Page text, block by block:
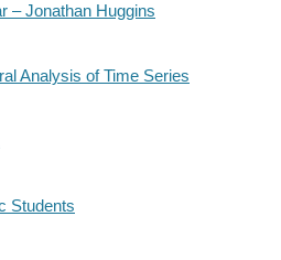
– Jonathan Huggins
Analysis of Time Series
Students